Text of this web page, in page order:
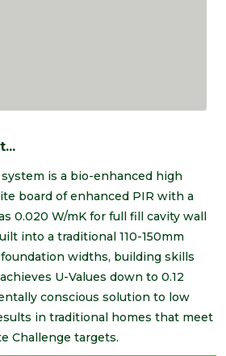
is a bio-enhanced high
board of enhanced PIR with a
0.020 W/mK for full fill cavity wall
into a traditional 110-150mm
widths, building skills
U-Values down to 0.12
conscious solution to low
in traditional homes that meet
Challenge targets.